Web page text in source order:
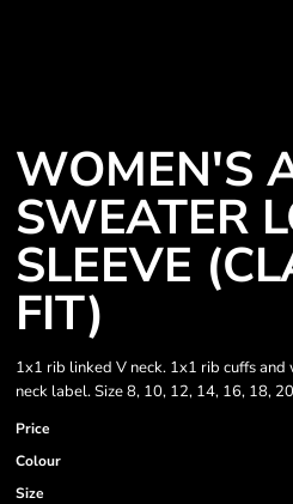
WOMEN'S
SWEATER
SLEEVE
FIT)
1x1 rib linked V neck. 1x1 rib cuffs
neck label. Size 8, 10, 12, 14, 16, 18, 20
Price
Colour
Size